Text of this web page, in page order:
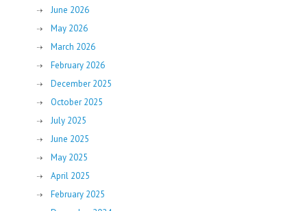
June 2026
May 2026
March 2026
February 2026
December 2025
October 2025
July 2025
June 2025
May 2025
April 2025
February 2025